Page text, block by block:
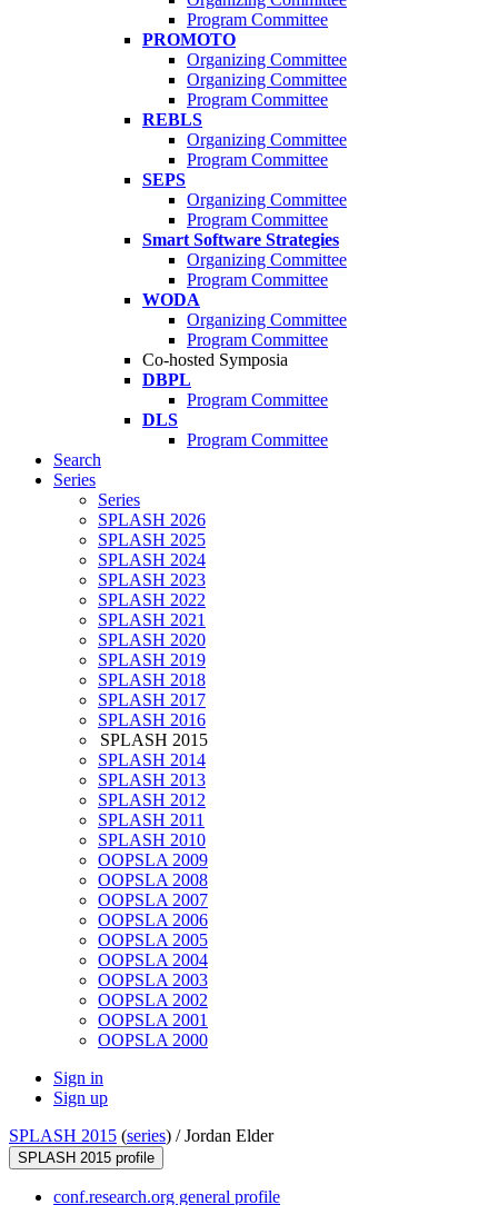
Program Committee
PROMOTO
Organizing Committee
Organizing Committee
Program Committee
REBLS
Organizing Committee
Program Committee
SEPS
Organizing Committee
Program Committee
Smart Software Strategies
Organizing Committee
Program Committee
WODA
Organizing Committee
Program Committee
Co-hosted Symposia
DBPL
Program Committee
DLS
Program Committee
Search
Series
Series
SPLASH 2026
SPLASH 2025
SPLASH 2024
SPLASH 2023
SPLASH 2022
SPLASH 2021
SPLASH 2020
SPLASH 2019
SPLASH 2018
SPLASH 2017
SPLASH 2016
SPLASH 2015
SPLASH 2014
SPLASH 2013
SPLASH 2012
SPLASH 2011
SPLASH 2010
OOPSLA 2009
OOPSLA 2008
OOPSLA 2007
OOPSLA 2006
OOPSLA 2005
OOPSLA 2004
OOPSLA 2003
OOPSLA 2002
OOPSLA 2001
OOPSLA 2000
Sign in
Sign up
SPLASH 2015 (series) /Jordan Elder
SPLASH 2015 profile
conf.research.org general profile